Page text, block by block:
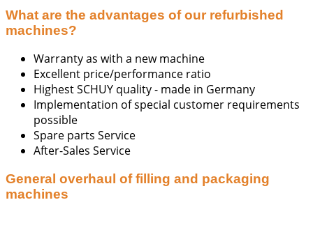
What are the advantages of our refurbished
machines?
Warranty as with a new machine
Excellent price/performance ratio
Highest SCHUY quality - made in Germany
Implementation of special customer requirements
possible
Spare parts Service
After-Sales Service
General overhaul of filling and packaging
machines